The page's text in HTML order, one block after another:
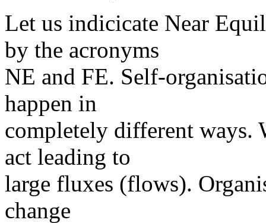
Let us indicicate Near
by the acronyms
NE and FE. Self-
happen in
completely different ways.
act leading to
large fluxes (flows).
change